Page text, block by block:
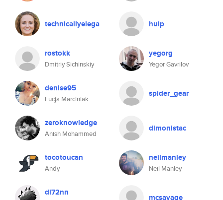
technicallyelega huip
rostokk
Dmitriy Sichinskiy
yegorg
Yegor Gavrilov
denise95
Lucja Marciniak
spider_gear
zeroknowledge
Anish Mohammed
dimonistac
tocotoucan
Andy
neilmanley
Neil Manley
di72nn mcsavage